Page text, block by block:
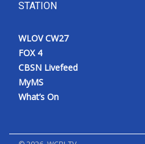
STATION
WLOV CW27
FOX 4
CBSN Livefeed
MyMS
What’s On